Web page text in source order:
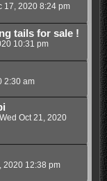
17, 2020 8:24 pm
tails for sale !
10:31 pm
2:30 am
Wed Oct 21, 2020
2020 12:38 pm